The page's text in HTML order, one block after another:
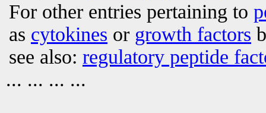
For other entries pertaining to
as cytokines or growth factors
see also: regulatory peptide
... ... ... ...